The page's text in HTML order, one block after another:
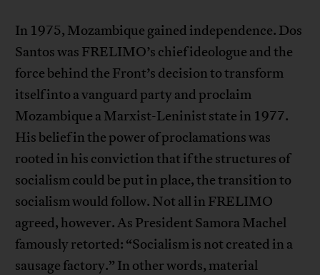
In 1975, Mozambique gained independence. Dos
Santos was FRELIMO’s chief ideologue and the
force behind the Front’s decision to transform
itself into a vanguard party and proclaim
Mozambique a Marxist-Leninist state in 1977.
His belief in the power of proclamations was
rooted in his conviction that if the structures of
socialism could be put in place, the transition to
socialism would follow. Not all in FRELIMO
agreed, however. As President Samora Machel
famously retorted: “Socialism is not created in a
sausage factory.” In other words, material